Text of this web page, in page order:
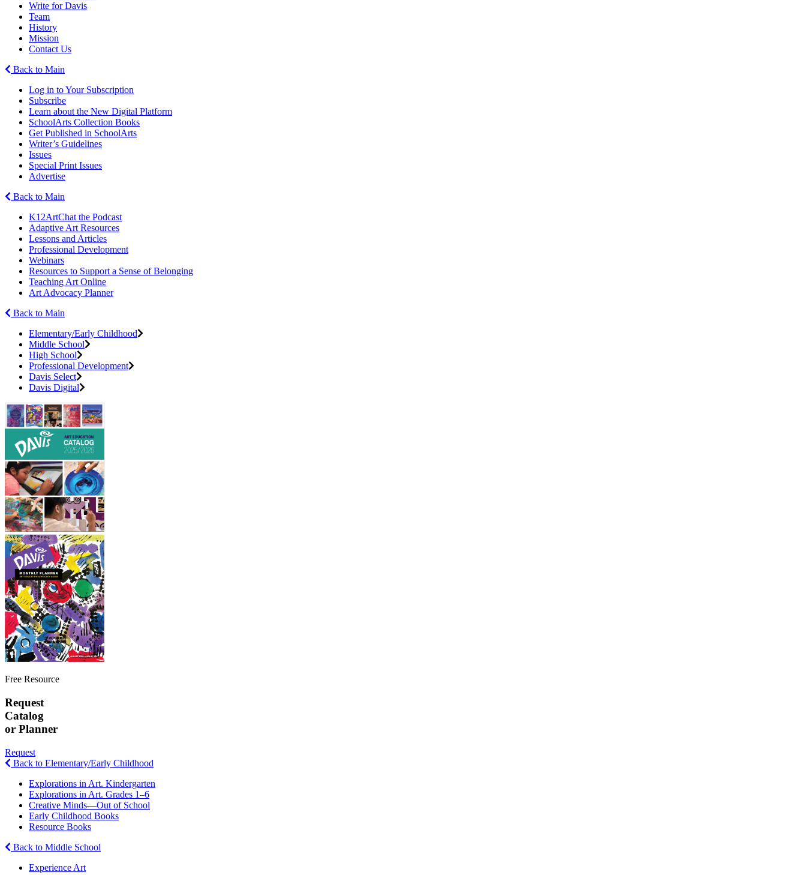
Write for Davis
Team
History
Mission
Contact Us
Back to Main
Log in to Your Subscription
Subscribe
Learn about the New Digital Platform
SchoolArts Collection Books
Get Published in SchoolArts
Writer’s Guidelines
Issues
Special Print Issues
Advertise
Back to Main
K12ArtChat the Podcast
Adaptive Art Resources
Lessons and Articles
Professional Development
Webinars
Resources to Support a Sense of Belonging
Teaching Art Online
Art Advocacy Planner
Back to Main
Elementary/Early Childhood
Middle School
High School
Professional Development
Davis Select
Davis Digital
Free Resource
Request
Catalog
or Planner
Request
Back to Elementary/Early Childhood
Explorations in Art. Kindergarten
Explorations in Art. Grades 1–6
Creative Minds—Out of School
Early Childhood Books
Resource Books
Back to Middle School
Experience Art